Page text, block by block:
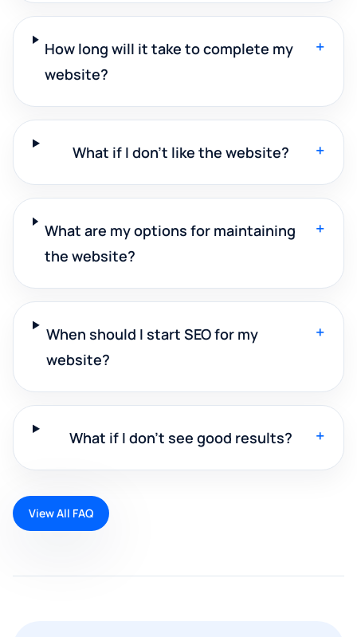
How long will it take to complete my
website?
+
What if I don't like the website? +
What are my options for maintaining
the website?
+
When should I start SEO for my
website?
+
What if I don't see good results? +
View All FAQ